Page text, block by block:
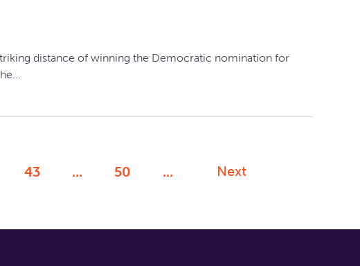
distance of winning the Democratic nomination for
43 ... 50 ... Next